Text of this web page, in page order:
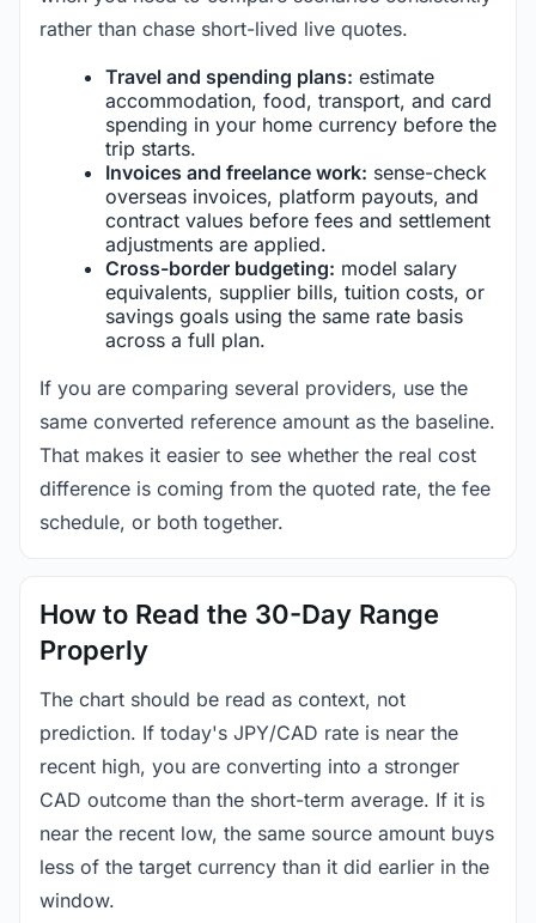
rather than chase short-lived live quotes.
Travel and spending plans: estimate
accommodation, food, transport, and card
spending in your home currency before the
trip starts.
Invoices and freelance work: sense-check
overseas invoices, platform payouts, and
contract values before fees and settlement
adjustments are applied.
Cross-border budgeting: model salary
equivalents, supplier bills, tuition costs, or
savings goals using the same rate basis
across a full plan.
If you are comparing several providers, use the
same converted reference amount as the baseline.
That makes it easier to see whether the real cost
difference is coming from the quoted rate, the fee
schedule, or both together.
How to Read the 30-Day Range
Properly
The chart should be read as context, not
prediction. If today's JPY/CAD rate is near the
recent high, you are converting into a stronger
CAD outcome than the short-term average. If it is
near the recent low, the same source amount buys
less of the target currency than it did earlier in the
window.